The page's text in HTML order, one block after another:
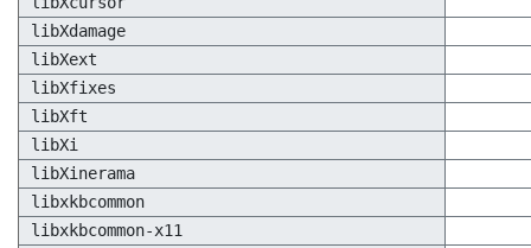
libXdamage
libXext
libXfixes
libXft
libXi
libXinerama
libxkbcommon
libxkbcommon-x11